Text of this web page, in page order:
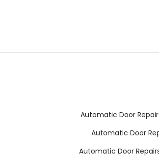
Automatic Door
Automatic Door
Automatic Door